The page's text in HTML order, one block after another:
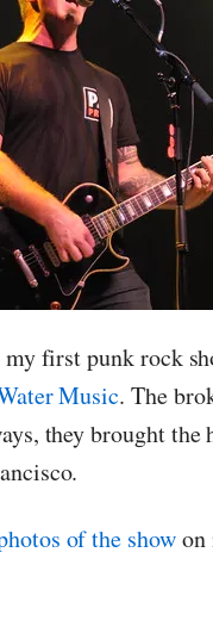
first punk rock
Music. The
they brought
of the showon